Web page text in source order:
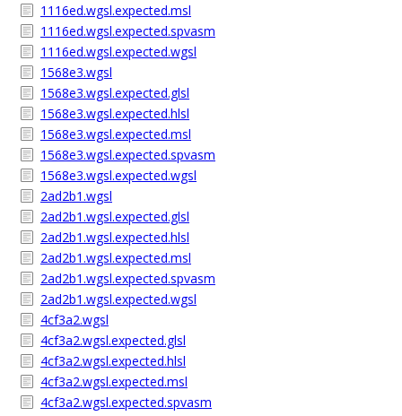
1116ed.wgsl.expected.msl
1116ed.wgsl.expected.spvasm
1116ed.wgsl.expected.wgsl
1568e3.wgsl
1568e3.wgsl.expected.glsl
1568e3.wgsl.expected.hlsl
1568e3.wgsl.expected.msl
1568e3.wgsl.expected.spvasm
1568e3.wgsl.expected.wgsl
2ad2b1.wgsl
2ad2b1.wgsl.expected.glsl
2ad2b1.wgsl.expected.hlsl
2ad2b1.wgsl.expected.msl
2ad2b1.wgsl.expected.spvasm
2ad2b1.wgsl.expected.wgsl
4cf3a2.wgsl
4cf3a2.wgsl.expected.glsl
4cf3a2.wgsl.expected.hlsl
4cf3a2.wgsl.expected.msl
4cf3a2.wgsl.expected.spvasm